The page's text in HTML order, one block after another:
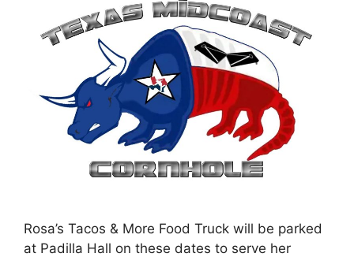
Rosa’s Tacos & More Food Truck will be parked
at Padilla Hall on these dates to serve her